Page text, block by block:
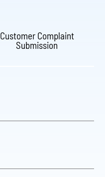
Customer Complaint
Submission